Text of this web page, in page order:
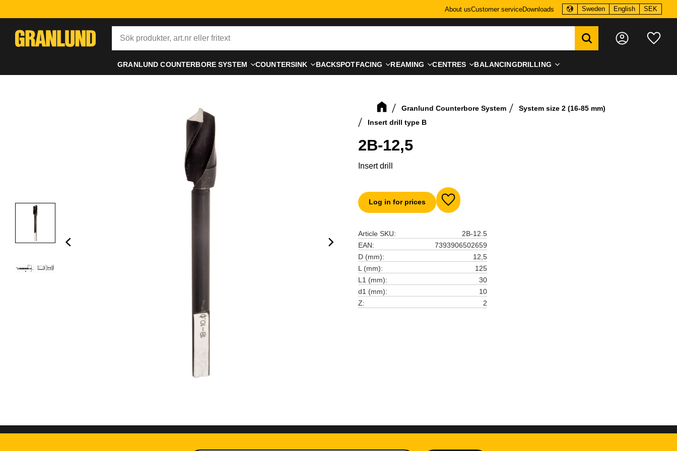
About usCustomer serviceDownloads Sweden English SEK
GRANLUND COUNTERBORE SYSTEM COUNTERSINK BACKSPOTFACING REAMING CENTRES BALANCINGDRILLING
Granlund Counterbore System
System size 2 (16-85 mm)
Insert drill type B
2B-12,5
Insert drill
Log in for prices Add to favorites
Article SKU
2B-12.5
EAN
7393906502659
D (mm)
12,5
L (mm)
125
L1 (mm)
30
d1 (mm)
10
Z
2